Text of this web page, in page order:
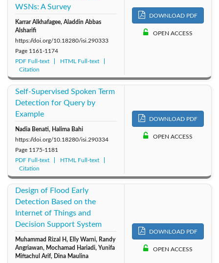
WSNs: A Survey
Karrar Alkhafagee, Aladdin Abbas
Alsharifi
https://doi.org/10.18280/isi.290333
Page 1161-1174
PDF Full-text
HTML Full-text
Citation
DOWNLOAD PDF
OPEN ACCESS
Self-Supervised Spoken Term
Detection for Query by
Example
Nadia Benati, Halima Bahi
https://doi.org/10.18280/isi.290334
Page 1175-1181
PDF Full-text
HTML Full-text
Citation
DOWNLOAD PDF
OPEN ACCESS
Design of Flood Early
Detection Based on the
Internet of Things and
Decision Support System
Muhammad Rizal H, Elly Warni, Randy
Angriawan, Mochamad Hariadi, Yunifa
Miftachul Arif, Dina Maulina
DOWNLOAD PDF
OPEN ACCESS